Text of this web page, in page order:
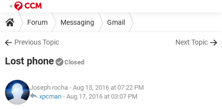
Forum Messaging Gmail
Previous Topic Next Topic
Lost phone Closed
Joseph rocha - Aug 15, 2016 at 07:22 PM
xpcman - Aug 17, 2016 at 03:07 PM